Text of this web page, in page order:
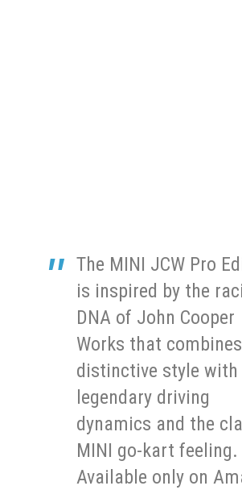
The MINI JCW Pro
is inspired by the
DNA of John Cooper
Works that combines
distinctive style with
legendary driving
dynamics and the
MINI go-kart feeling.
Available only on